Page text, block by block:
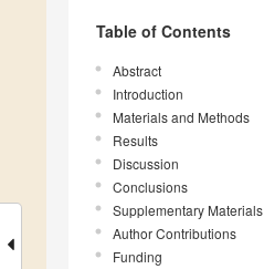
Table of Contents
Abstract
Introduction
Materials and Methods
Results
Discussion
Conclusions
Supplementary Materials
Author Contributions
Funding